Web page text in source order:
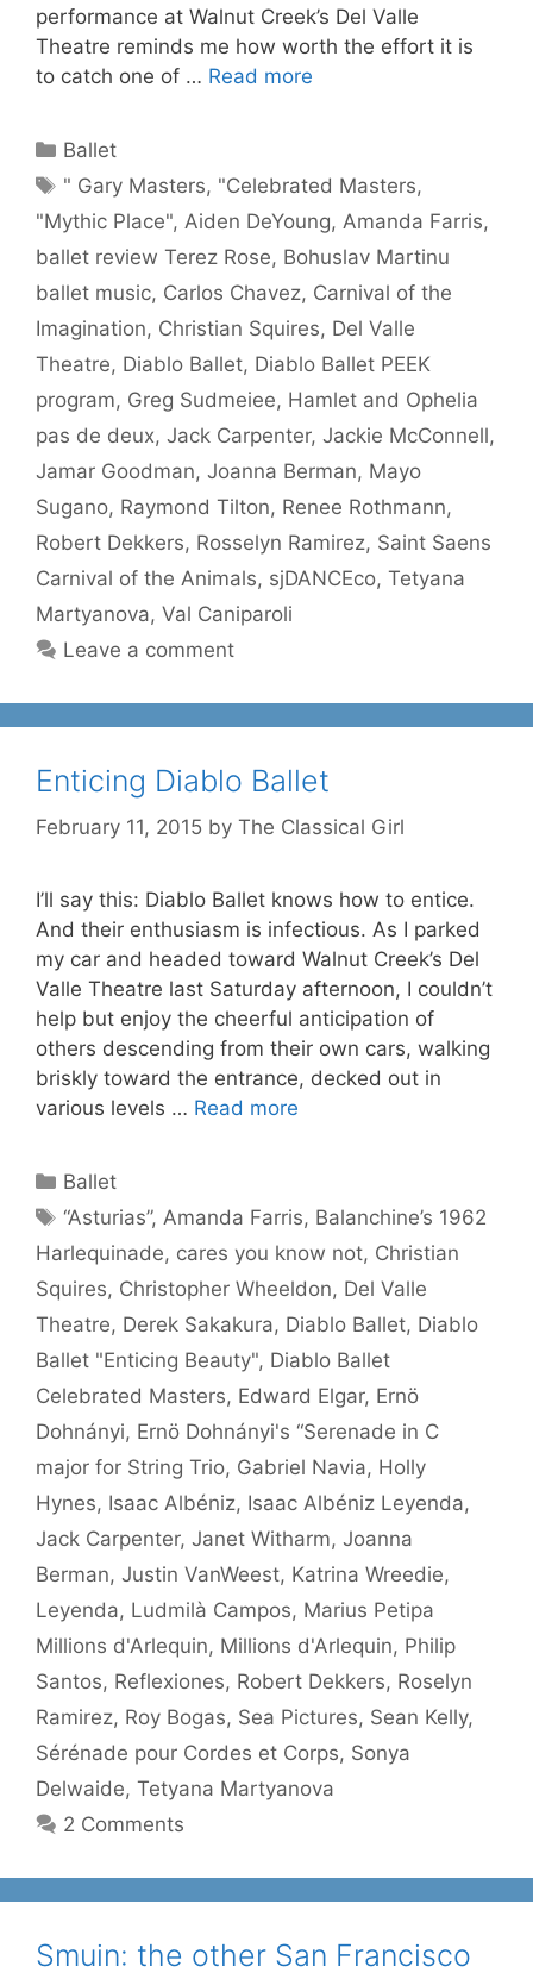
performance at Walnut Creek’s Del Valle
Theatre reminds me how worth the effort it is
to catch one of … Read more
Categories
Ballet
Tags
" Gary Masters, "Celebrated Masters,
"Mythic Place", Aiden DeYoung, Amanda Farris,
ballet review Terez Rose, Bohuslav Martinu
ballet music, Carlos Chavez, Carnival of the
Imagination, Christian Squires, Del Valle
Theatre, Diablo Ballet, Diablo Ballet PEEK
program, Greg Sudmeiee, Hamlet and Ophelia
pas de deux, Jack Carpenter, Jackie McConnell,
Jamar Goodman, Joanna Berman, Mayo
Sugano, Raymond Tilton, Renee Rothmann,
Robert Dekkers, Rosselyn Ramirez, Saint Saens
Carnival of the Animals, sjDANCEco, Tetyana
Martyanova, Val Caniparoli
Leave a comment
Enticing Diablo Ballet
February 11, 2015 by The Classical Girl
I’ll say this: Diablo Ballet knows how to entice.
And their enthusiasm is infectious. As I parked
my car and headed toward Walnut Creek’s Del
Valle Theatre last Saturday afternoon, I couldn’t
help but enjoy the cheerful anticipation of
others descending from their own cars, walking
briskly toward the entrance, decked out in
various levels … Read more
Categories
Ballet
Tags
“Asturias”, Amanda Farris, Balanchine’s 1962
Harlequinade, cares you know not, Christian
Squires, Christopher Wheeldon, Del Valle
Theatre, Derek Sakakura, Diablo Ballet, Diablo
Ballet "Enticing Beauty", Diablo Ballet
Celebrated Masters, Edward Elgar, Ernö
Dohnányi, Ernö Dohnányi's “Serenade in C
major for String Trio, Gabriel Navia, Holly
Hynes, Isaac Albéniz, Isaac Albéniz Leyenda,
Jack Carpenter, Janet Witharm, Joanna
Berman, Justin VanWeest, Katrina Wreedie,
Leyenda, Ludmilà Campos, Marius Petipa
Millions d'Arlequin, Millions d'Arlequin, Philip
Santos, Reflexiones, Robert Dekkers, Roselyn
Ramirez, Roy Bogas, Sea Pictures, Sean Kelly,
Sérénade pour Cordes et Corps, Sonya
Delwaide, Tetyana Martyanova
2 Comments
Smuin: the other San Francisco